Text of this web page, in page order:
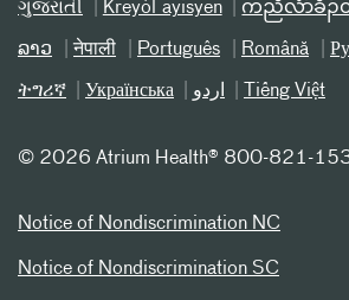
ગુજરાતી Kreyòl ayisyen ကညီလံာ်ခီၣ်
ລາວ नेपाली Português Română
ትግሪኛ Українська اردو Tiếng Việt
© 2026 Atrium Health® 800-821-
Notice of Nondiscrimination NC
Notice of Nondiscrimination SC